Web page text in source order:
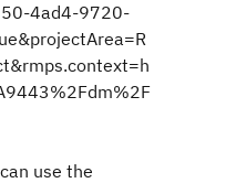
4ad4-9720-
use the